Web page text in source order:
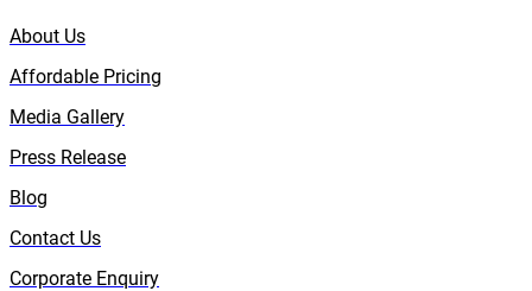
About Us
Affordable Pricing
Media Gallery
Press Release
Blog
Contact Us
Corporate Enquiry